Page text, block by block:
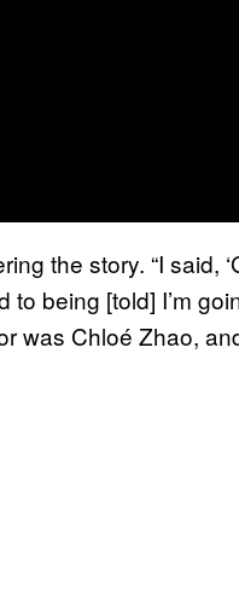
the story. “I said,
to being [told] I’m
Chloé Zhao,